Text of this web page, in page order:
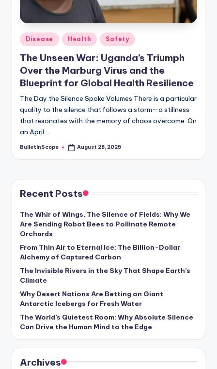
-
G
e
t
L
a
t
e
s
t
N
e
w
s
U
p
d
a
t
e
s
Posted
in
Disease Health Safety
The Unseen War: Uganda’s Triumph
Over the Marburg Virus and the
Blueprint for Global Health Resilience
The Day the Silence Spoke Volumes There is a particular
quality to the silence that follows a storm—a stillness
that resonates with the memory of chaos overcome. On
an April…
Posted
BulletInScope August 28, 2025
Recent Posts
The Whir of Wings, The Silence of Fields: Why We
Are Sending Robot Bees to Pollinate Remote
Orchards
From Thin Air to Eternal Ice: The Billion-Dollar
Alchemy of Captured Carbon
The Invisible Rivers in the Sky That Shape Earth’s
Climate
Why Desert Nations Are Betting on Giant
Antarctic Icebergs for Fresh Water
The World’s Quietest Room: Why Absolute Silence
Can Drive the Human Mind to the Edge
Archives